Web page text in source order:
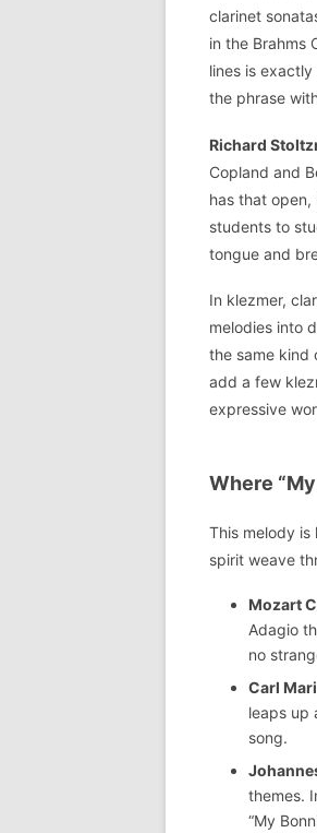
clarinet
in the Brahms
lines is
the phrase
Richard
Copland and
has that open,
students to
tongue and
In klezmer,
melodies into
the same kind
add a few
expressive
Where
This melody is
spirit weave
Mozart
Adagio
no
Carl
leaps up
song.
themes.
“My